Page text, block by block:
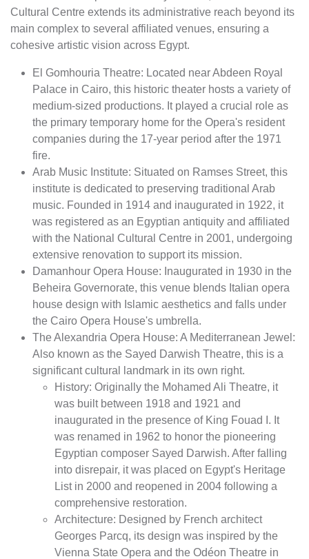
Cultural Centre extends its administrative reach beyond its
main complex to several affiliated venues, ensuring a
cohesive artistic vision across Egypt.
El Gomhouria Theatre: Located near Abdeen Royal
Palace in Cairo, this historic theater hosts a variety of
medium-sized productions. It played a crucial role as
the primary temporary home for the Opera's resident
companies during the 17-year period after the 1971
fire.
Arab Music Institute: Situated on Ramses Street, this
institute is dedicated to preserving traditional Arab
music. Founded in 1914 and inaugurated in 1922, it
was registered as an Egyptian antiquity and affiliated
with the National Cultural Centre in 2001, undergoing
extensive renovation to support its mission.
Damanhour Opera House: Inaugurated in 1930 in the
Beheira Governorate, this venue blends Italian opera
house design with Islamic aesthetics and falls under
the Cairo Opera House's umbrella.
The Alexandria Opera House: A Mediterranean Jewel:
Also known as the Sayed Darwish Theatre, this is a
significant cultural landmark in its own right.
History: Originally the Mohamed Ali Theatre, it
was built between 1918 and 1921 and
inaugurated in the presence of King Fouad I. It
was renamed in 1962 to honor the pioneering
Egyptian composer Sayed Darwish. After falling
into disrepair, it was placed on Egypt's Heritage
List in 2000 and reopened in 2004 following a
comprehensive restoration.
Architecture: Designed by French architect
Georges Parcq, its design was inspired by the
Vienna State Opera and the Odéon Theatre in